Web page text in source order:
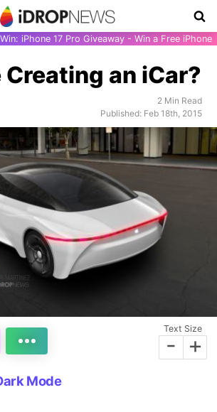
iPhone 17 Pro Giveaway - Win a Free iPhone
Creating an iCar?
2 Min Read
Published: Feb 18th, 2015
Text Size
- +
Mode